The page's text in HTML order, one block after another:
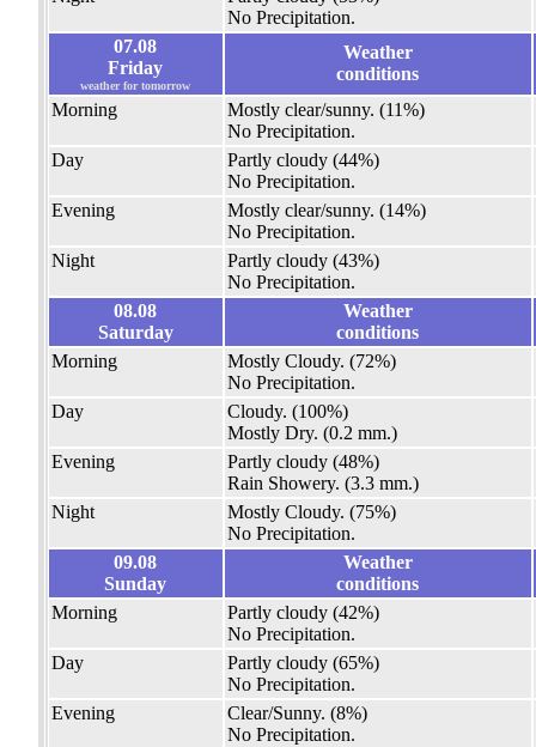
No Precipitation.
07.08
Friday
weather for tomorrow
Weather
conditions
Morning
Mostly clear/sunny. (11%)
No Precipitation.
Day Partly cloudy (44%)
No Precipitation.
Evening Mostly clear/sunny. (14%)
No Precipitation.
Night Partly cloudy (43%)
No Precipitation.
08.08
Saturday
Weather
conditions
Morning
Mostly Cloudy. (72%)
No Precipitation.
Day Cloudy. (100%)
Mostly Dry. (0.2 mm.)
Evening Partly cloudy (48%)
Rain Showery. (3.3 mm.)
Night Mostly Cloudy. (75%)
No Precipitation.
09.08
Sunday
Weather
conditions
Morning
Partly cloudy (42%)
No Precipitation.
Day Partly cloudy (65%)
No Precipitation.
Evening Clear/Sunny. (8%)
No Precipitation.